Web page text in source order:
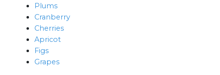
Plums
Cranberry
Cherries
Apricot
Figs
Grapes